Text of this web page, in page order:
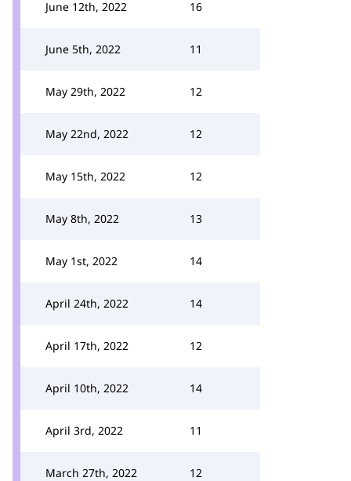
June 12th, 2022 16
June 5th, 2022 11
May 29th, 2022 12
May 22nd, 2022 12
May 15th, 2022 12
May 8th, 2022 13
May 1st, 2022 14
April 24th, 2022 14
April 17th, 2022 12
April 10th, 2022 14
April 3rd, 2022 11
March 27th, 2022 12